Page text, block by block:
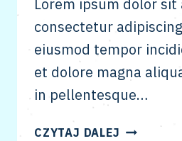
Lorem ipsum dolor sit
consectetur
eiusmod tempor
et dolore magna
in pellentesque…
CZYTAJ DALEJ SEO